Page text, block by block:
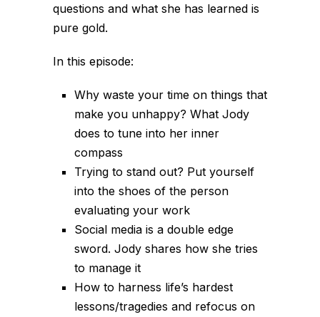
questions and what she has learned is
pure gold.
In this episode:
Why waste your time on things that
make you unhappy? What Jody
does to tune into her inner
compass
Trying to stand out? Put yourself
into the shoes of the person
evaluating your work
Social media is a double edge
sword. Jody shares how she tries
to manage it
How to harness life’s hardest
lessons/tragedies and refocus on